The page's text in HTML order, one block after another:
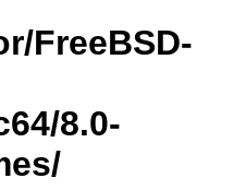
FreeBSD-
8.0-